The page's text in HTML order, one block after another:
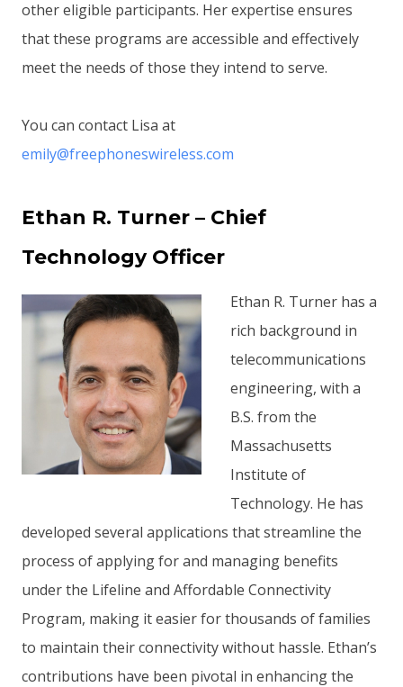
other eligible participants. Her expertise ensures
that these programs are accessible and effectively
meet the needs of those they intend to serve.
You can contact Lisa at
emily@freephoneswireless.com
Ethan R. Turner – Chief
Technology Officer
Ethan R. Turner has a
rich background in
telecommunications
engineering, with a
B.S. from the
Massachusetts
Institute of
Technology. He has
developed several applications that streamline the
process of applying for and managing benefits
under the Lifeline and Affordable Connectivity
Program, making it easier for thousands of families
to maintain their connectivity without hassle. Ethan’s
contributions have been pivotal in enhancing the